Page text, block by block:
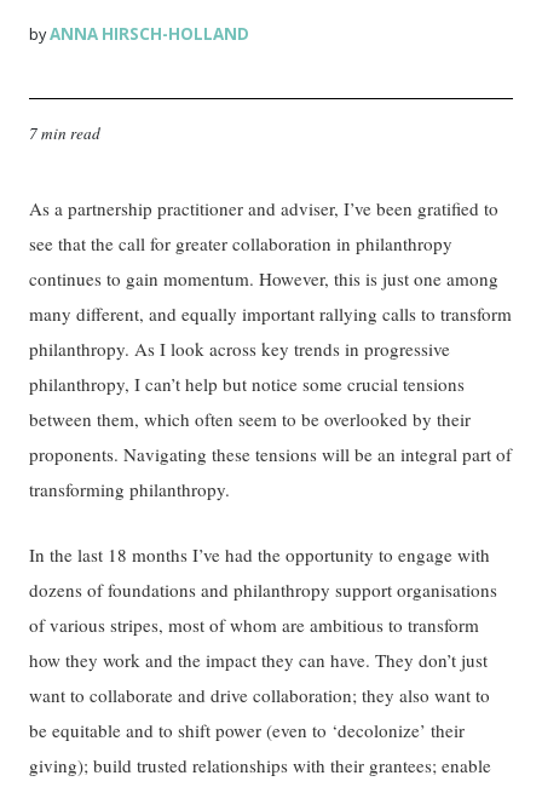
byANNA HIRSCH-HOLLAND
7 min read
As a partnership practitioner and adviser, I’ve been gratified to
see that the call for greater collaboration in philanthropy
continues to gain momentum. However, this is just one among
many different, and equally important rallying calls to transform
philanthropy. As I look across key trends in progressive
philanthropy, I can’t help but notice some crucial tensions
between them, which often seem to be overlooked by their
proponents. Navigating these tensions will be an integral part of
transforming philanthropy.
In the last 18 months I’ve had the opportunity to engage with
dozens of foundations and philanthropy support organisations
of various stripes, most of whom are ambitious to transform
how they work and the impact they can have. They don’t just
want to collaborate and drive collaboration; they also want to
be equitable and to shift power (even to ‘decolonize’ their
giving); build trusted relationships with their grantees; enable